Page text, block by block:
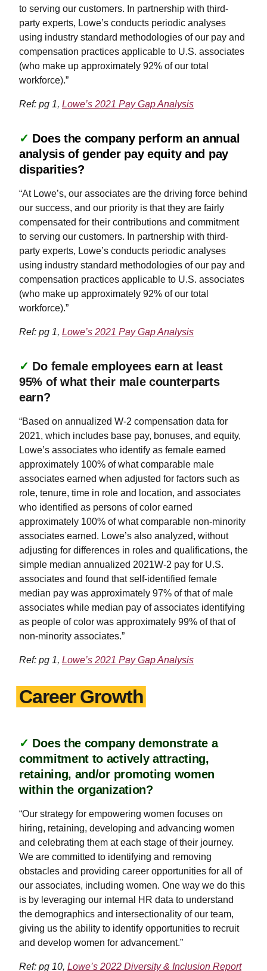
to serving our customers. In partnership with third-
party experts, Lowe’s conducts periodic analyses
using industry standard methodologies of our pay and
compensation practices applicable to U.S. associates
(who make up approximately 92% of our total
workforce).”
Ref: pg 1, Lowe’s 2021 Pay Gap Analysis
✓ Does the company perform an annual
analysis of gender pay equity and pay
disparities?
“At Lowe’s, our associates are the driving force behind
our success, and our priority is that they are fairly
compensated for their contributions and commitment
to serving our customers. In partnership with third-
party experts, Lowe’s conducts periodic analyses
using industry standard methodologies of our pay and
compensation practices applicable to U.S. associates
(who make up approximately 92% of our total
workforce).”
Ref: pg 1, Lowe’s 2021 Pay Gap Analysis
✓ Do female employees earn at least
95% of what their male counterparts
earn?
“Based on annualized W-2 compensation data for
2021, which includes base pay, bonuses, and equity,
Lowe’s associates who identify as female earned
approximately 100% of what comparable male
associates earned when adjusted for factors such as
role, tenure, time in role and location, and associates
who identified as persons of color earned
approximately 100% of what comparable non-minority
associates earned. Lowe’s also analyzed, without
adjusting for differences in roles and qualifications, the
simple median annualized 2021W-2 pay for U.S.
associates and found that self-identified female
median pay was approximately 97% of that of male
associates while median pay of associates identifying
as people of color was approximately 99% of that of
non-minority associates.”
Ref: pg 1, Lowe’s 2021 Pay Gap Analysis
Career Growth
✓ Does the company demonstrate a
commitment to actively attracting,
retaining, and/or promoting women
within the organization?
“Our strategy for empowering women focuses on
hiring, retaining, developing and advancing women
and celebrating them at each stage of their journey.
We are committed to identifying and removing
obstacles and providing career opportunities for all of
our associates, including women. One way we do this
is by leveraging our internal HR data to understand
the demographics and intersectionality of our team,
giving us the ability to identify opportunities to recruit
and develop women for advancement.”
Ref: pg 10, Lowe’s 2022 Diversity & Inclusion Report